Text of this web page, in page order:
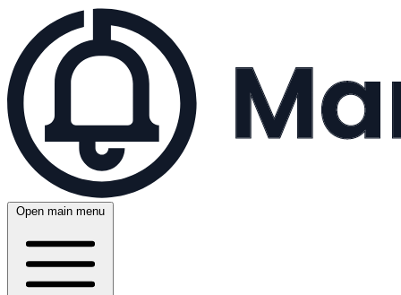
Open main menu